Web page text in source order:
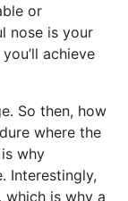
or
nose is your
achieve
So then, how
where the
why
Interestingly,
is why a